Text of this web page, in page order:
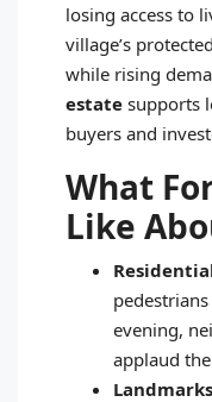
losing access to
village’s
while rising
estate supports
buyers and
What
Like
evening,
applaud